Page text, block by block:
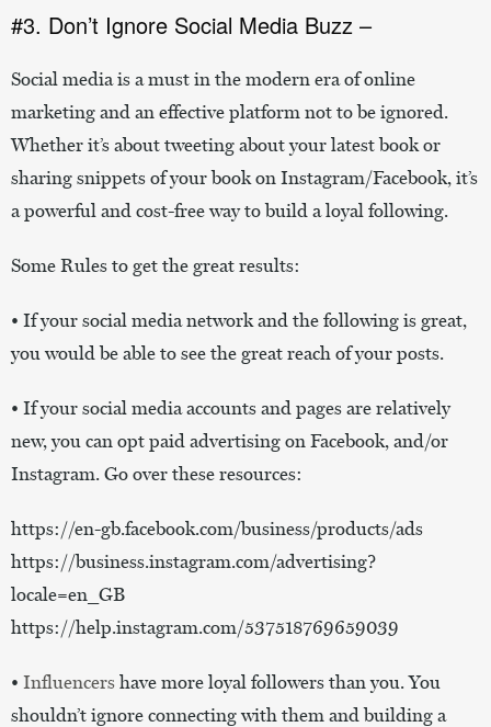
#3. Don’t Ignore Social Media Buzz –
Social media is a must in the modern era of online
marketing and an effective platform not to be ignored.
Whether it’s about tweeting about your latest book or
sharing snippets of your book on Instagram/Facebook, it’s
a powerful and cost-free way to build a loyal following.
Some Rules to get the great results:
• If your social media network and the following is great,
you would be able to see the great reach of your posts.
• If your social media accounts and pages are relatively
new, you can opt paid advertising on Facebook, and/or
Instagram. Go over these resources:
https://en-gb.facebook.com/business/products/ads
https://business.instagram.com/advertising?
locale=en_GB
https://help.instagram.com/537518769659039
• Influencers have more loyal followers than you. You
shouldn’t ignore connecting with them and building a